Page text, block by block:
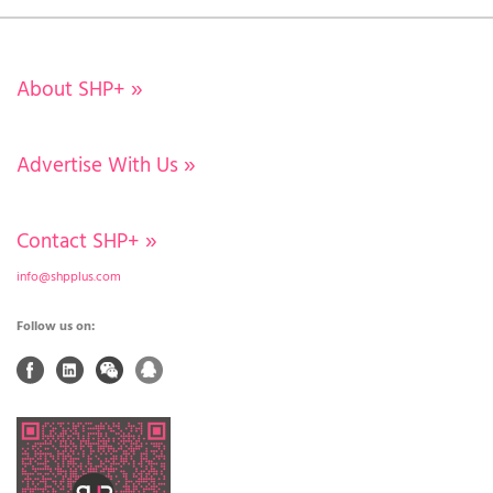
About SHP+ »
Advertise With Us »
Contact SHP+ »
info@shpplus.com
Follow us on: